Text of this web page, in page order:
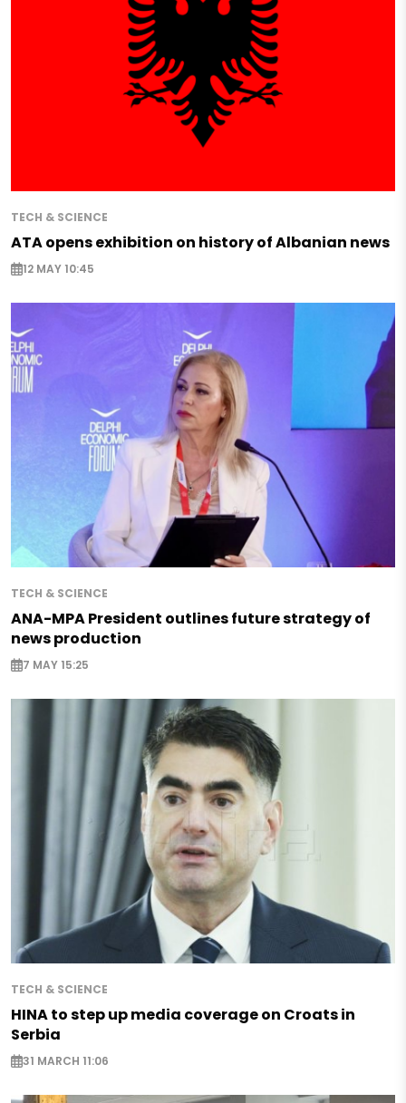
TECH & SCIENCE
ATA opens exhibition on history of Albanian news
12 MAY 10:45
TECH & SCIENCE
ANA-MPA President outlines future strategy of
news production
7 MAY 15:25
TECH & SCIENCE
HINA to step up media coverage on Croats in
Serbia
31 MARCH 11:06